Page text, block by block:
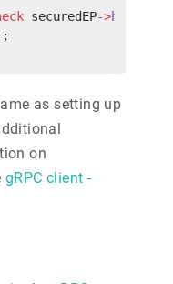
securedEP->hello
as setting up
on
gRPC client -